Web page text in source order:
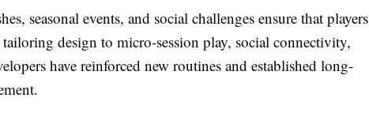
seasonal events, and social challenges ensure that players
design to micro-session play, social connectivity,
have reinforced new routines and established long-